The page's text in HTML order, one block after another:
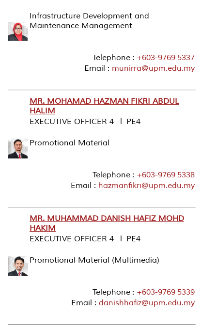
Infrastructure Development and
Maintenance Management
Telephone : +603-9769 5337
Email : munirra@upm.edu.my
MR. MOHAMAD HAZMAN FIKRI ABDUL
HALIM
EXECUTIVE OFFICER 4 l PE4
Promotional Material
Telephone : +603-9769 5338
Email : hazmanfikri@upm.edu.my
MR. MUHAMMAD DANISH HAFIZ MOHD
HAKIM
EXECUTIVE OFFICER 4 l PE4
Promotional Material (Multimedia)
Telephone : +603-9769 5339
Email : danishhafiz@upm.edu.my